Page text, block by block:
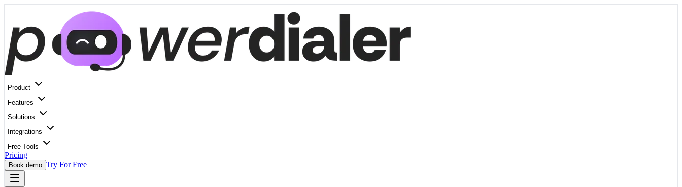
Product
Features
Solutions
Integrations
Free Tools
Pricing
Book demo Try For Free